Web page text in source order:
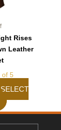
Rises
Leather
of 5
SELECT
on
the